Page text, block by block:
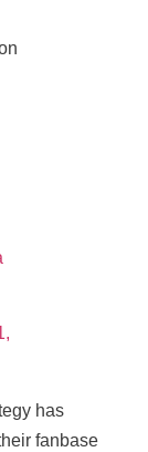
has
fanbase